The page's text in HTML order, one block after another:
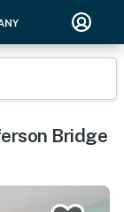
Bridge